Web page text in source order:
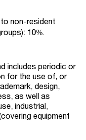
non-resident
10%.
includes periodic or
for the use of, or
design,
as well as
industrial,
equipment